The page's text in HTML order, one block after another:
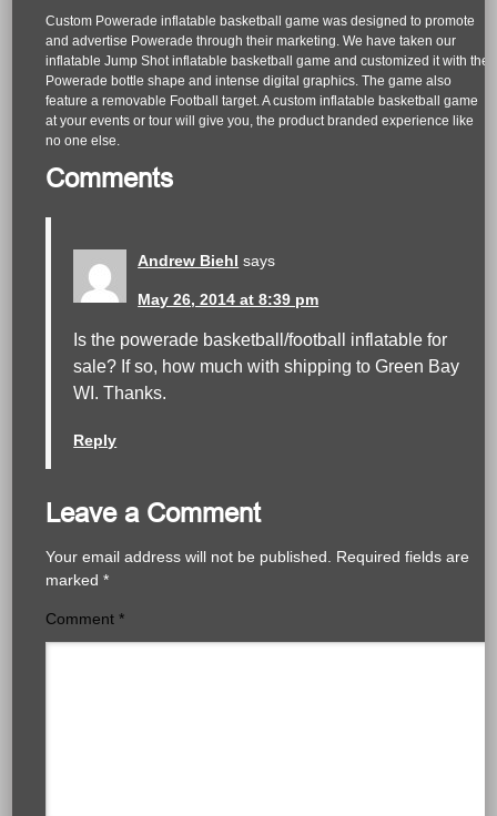
Custom Powerade inflatable basketball game was designed to promote
and advertise Powerade through their marketing. We have taken our
inflatable Jump Shot inflatable basketball game and customized it with the
Powerade bottle shape and intense digital graphics. The game also
feature a removable Football target. A custom inflatable basketball game
at your events or tour will give you, the product branded experience like
no one else.
Comments
Andrew Biehl says
May 26, 2014 at 8:39 pm
Is the powerade basketball/football inflatable for
sale? If so, how much with shipping to Green Bay
WI. Thanks.
Reply
Leave a Comment
Your email address will not be published.
Required fields are
marked*
Comment*